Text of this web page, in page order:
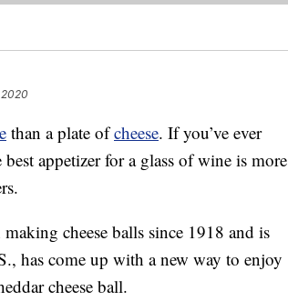
than a plate ofcheese. If you’ve ever
appetizer for a glass of wine is more
cheese balls since 1918 and is
has come up with a new way to enjoy
cheese ball.